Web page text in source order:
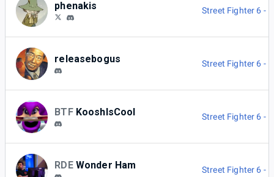
phenakis Street Fighter 6 -
releasebogus Street Fighter 6 -
BTF KooshIsCool Street Fighter 6 -
RDE Wonder Ham Street Fighter 6 -